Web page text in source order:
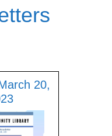
20,